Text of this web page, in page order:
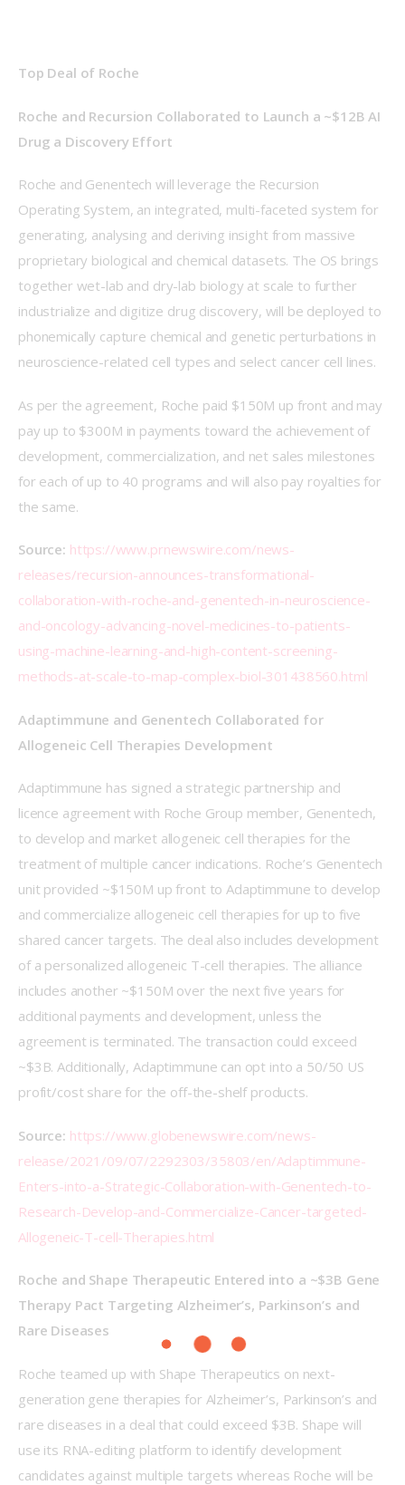
Top Deal of Roche
Roche and Recursion Collaborated to Launch a ~$12B AI
Drug a Discovery Effort
Roche and Genentech will leverage the Recursion
Operating System, an integrated, multi-faceted system for
generating, analysing and deriving insight from massive
proprietary biological and chemical datasets. The OS brings
together wet-lab and dry-lab biology at scale to further
industrialize and digitize drug discovery, will be deployed to
phonemically capture chemical and genetic perturbations in
neuroscience-related cell types and select cancer cell lines.
As per the agreement, Roche paid $150M up front and may
pay up to $300M in payments toward the achievement of
development, commercialization, and net sales milestones
for each of up to 40 programs and will also pay royalties for
the same.
Source: https://www.prnewswire.com/news-
releases/recursion-announces-transformational-
collaboration-with-roche-and-genentech-in-neuroscience-
and-oncology-advancing-novel-medicines-to-patients-
using-machine-learning-and-high-content-screening-
methods-at-scale-to-map-complex-biol-301438560.html
Adaptimmune and Genentech Collaborated for
Allogeneic Cell Therapies Development
Adaptimmune has signed a strategic partnership and
licence agreement with Roche Group member, Genentech,
to develop and market allogeneic cell therapies for the
treatment of multiple cancer indications. Roche’s Genentech
unit provided ~$150M up front to Adaptimmune to develop
and commercialize allogeneic cell therapies for up to five
shared cancer targets. The deal also includes development
of a personalized allogeneic T-cell therapies. The alliance
includes another ~$150M over the next five years for
additional payments and development, unless the
agreement is terminated. The transaction could exceed
~$3B. Additionally, Adaptimmune can opt into a 50/50 US
profit/cost share for the off-the-shelf products.
Source: https://www.globenewswire.com/news-
release/2021/09/07/2292303/35803/en/Adaptimmune-
Enters-into-a-Strategic-Collaboration-with-Genentech-to-
Research-Develop-and-Commercialize-Cancer-targeted-
Allogeneic-T-cell-Therapies.html
Roche and Shape Therapeutic Entered into a ~$3B Gene
Therapy Pact Targeting Alzheimer’s, Parkinson’s and
Rare Diseases
Roche teamed up with Shape Therapeutics on next-
generation gene therapies for Alzheimer’s, Parkinson’s and
rare diseases in a deal that could exceed $3B. Shape will
use its RNA-editing platform to identify development
candidates against multiple targets whereas Roche will be